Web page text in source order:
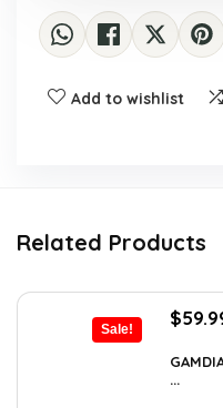
Add to wishlist
Related Products
Sale!
was:
$94.18.
$
...